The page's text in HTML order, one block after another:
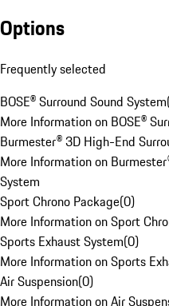
Options
Frequently selected
BOSE® Surround Sound System
More Information on BOSE®
Burmester® 3D High-End
More Information on
System
Sport Chrono Package(0)
More Information on Sport
Sports Exhaust System(0)
More Information on Sports
Air Suspension(0)
More Information on Air